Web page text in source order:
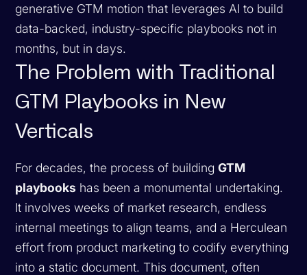
generative GTM motion that leverages AI to build
data-backed, industry-specific playbooks not in
months, but in days.
The Problem with Traditional
GTM Playbooks in New
Verticals
For decades, the process of buildingGTM
playbooks has been a monumental undertaking.
It involves weeks of market research, endless
internal meetings to align teams, and a Herculean
effort from product marketing to codify everything
into a static document. This document, often